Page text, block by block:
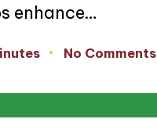
enhance…
No Comments